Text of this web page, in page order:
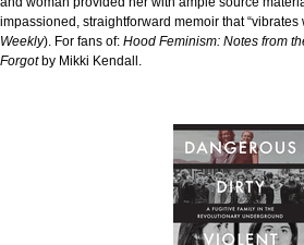
impassioned, straightforward memoir that “vibrates
Weekly). For fans of: Hood Feminism: Notes from
Forgotby Mikki Kendall.